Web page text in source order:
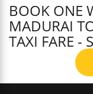
BOOK ONE
MADURAI
TAXI FARE -